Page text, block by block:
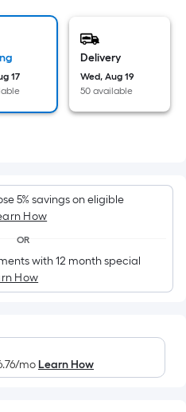
17
Delivery
Wed, Aug 19
50 available
5% savings on eligible
How
OR
with 12 month special
How
/moLearn How